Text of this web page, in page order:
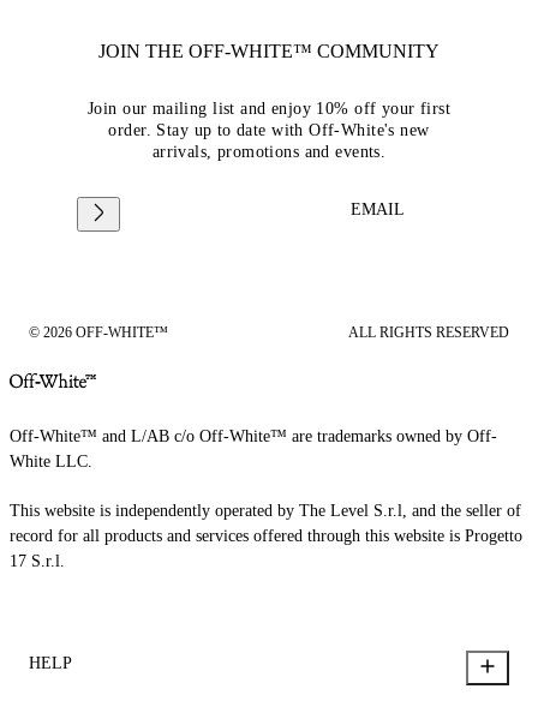
JOIN THE OFF-WHITE™ COMMUNITY
Join our mailing list and enjoy 10% off your first
order. Stay up to date with Off-White's new
arrivals, promotions and events.
EMAIL
© 2026 OFF-WHITE™ ALL RIGHTS RESERVED
Off-White™ and L/AB c/o Off-White™ are trademarks owned by Off-
White LLC.
This website is independently operated by The Level S.r.l, and the seller of
record for all products and services offered through this website is Progetto
17 S.r.l.
HELP